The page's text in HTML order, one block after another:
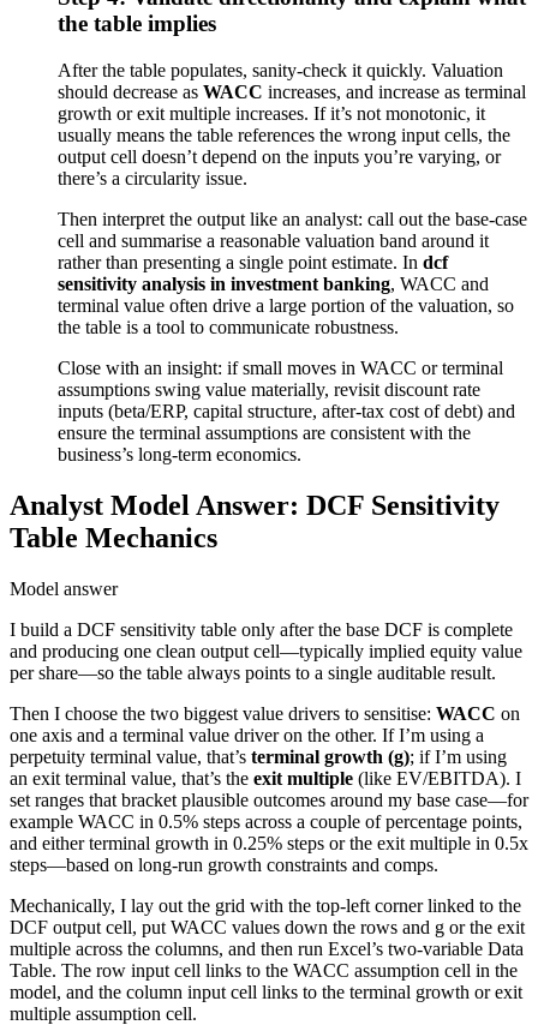
the table implies
After the table populates, sanity-check it quickly. Valuation
should decrease as WACC increases, and increase as terminal
growth or exit multiple increases. If it’s not monotonic, it
usually means the table references the wrong input cells, the
output cell doesn’t depend on the inputs you’re varying, or
there’s a circularity issue.
Then interpret the output like an analyst: call out the base-case
cell and summarise a reasonable valuation band around it
rather than presenting a single point estimate. In dcf
sensitivity analysis in investment banking, WACC and
terminal value often drive a large portion of the valuation, so
the table is a tool to communicate robustness.
Close with an insight: if small moves in WACC or terminal
assumptions swing value materially, revisit discount rate
inputs (beta/ERP, capital structure, after-tax cost of debt) and
ensure the terminal assumptions are consistent with the
business’s long-term economics.
Analyst Model Answer: DCF Sensitivity
Table Mechanics
Model answer
I build a DCF sensitivity table only after the base DCF is complete
and producing one clean output cell—typically implied equity value
per share—so the table always points to a single auditable result.
Then I choose the two biggest value drivers to sensitise: WACC on
one axis and a terminal value driver on the other. If I’m using a
perpetuity terminal value, that’s terminal growth (g); if I’m using
an exit terminal value, that’s the exit multiple (like EV/EBITDA). I
set ranges that bracket plausible outcomes around my base case—for
example WACC in 0.5% steps across a couple of percentage points,
and either terminal growth in 0.25% steps or the exit multiple in 0.5x
steps—based on long-run growth constraints and comps.
Mechanically, I lay out the grid with the top-left corner linked to the
DCF output cell, put WACC values down the rows and g or the exit
multiple across the columns, and then run Excel’s two-variable Data
Table. The row input cell links to the WACC assumption cell in the
model, and the column input cell links to the terminal growth or exit
multiple assumption cell.